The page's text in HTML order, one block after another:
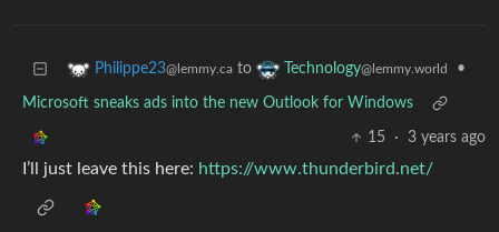
Philippe23@lemmy.ca to Technology@lemmy.world •
Microsoft sneaks ads into the new Outlook for Windows
15 · 3 years ago
I’ll just leave this here: https://www.thunderbird.net/